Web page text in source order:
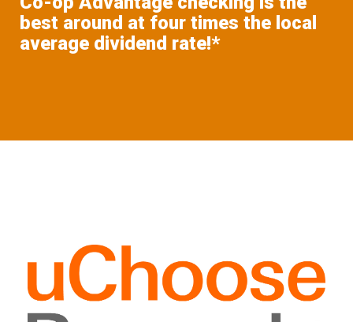
best around at four times the local
average dividend rate!*